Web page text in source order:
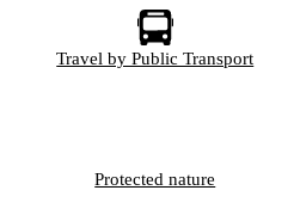
Travel by Public Transport
Protected nature